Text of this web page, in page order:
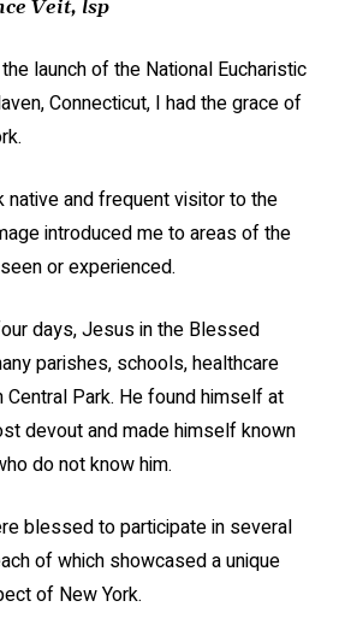
Veit, lsp
launch of the National Eucharistic
Connecticut, I had the grace of
native and frequent visitor to the
introduced me to areas of the
or experienced.
days, Jesus in the Blessed
parishes, schools, healthcare
Park. He found himself at
devout and made himself known
do not know him.
blessed to participate in several
of which showcased a unique
of New York.